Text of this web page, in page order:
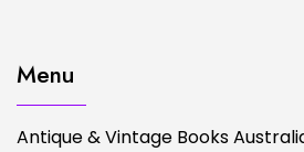
Menu
Antique & Vintage Books